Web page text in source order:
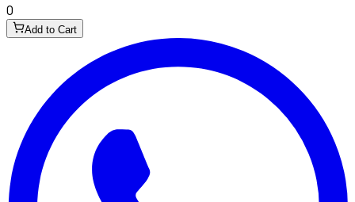
0
Add to Cart